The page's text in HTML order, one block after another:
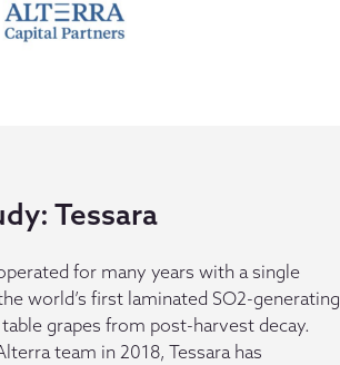
Tessara
for many years with a single
world’s first laminated SO2-generating
grapes from post-harvest decay.
team in 2018, Tessara has